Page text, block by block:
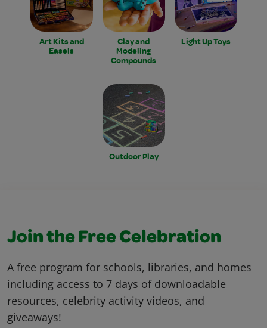
Art Kits and
Easels
Clay and
Modeling
Compounds
Light Up Toys
Outdoor Play
Join the Free Celebration
A free program for schools, libraries, and homes
including access to 7 days of downloadable
resources, celebrity activity videos, and
giveaways!